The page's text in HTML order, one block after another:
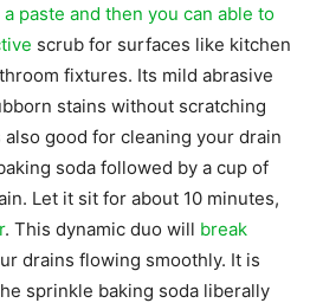
paste and then you can able to
scrub for surfaces like kitchen
fixtures. Its mild abrasive
stains without scratching
good for cleaning your drain
soda followed by a cup of
Let it sit for about 10 minutes,
. This dynamic duo will break
drains flowing smoothly. It is
sprinkle baking soda liberally